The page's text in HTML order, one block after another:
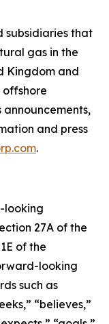
subsidiaries that
gas in the
Kingdom and
announcements,
and press
.
looking
27A of the
of the
looking
such as
“believes,”